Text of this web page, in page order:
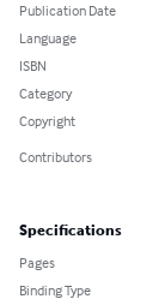
Publication Date
Language
ISBN
Category
Copyright
Contributors
Specifications
Pages
Binding Type